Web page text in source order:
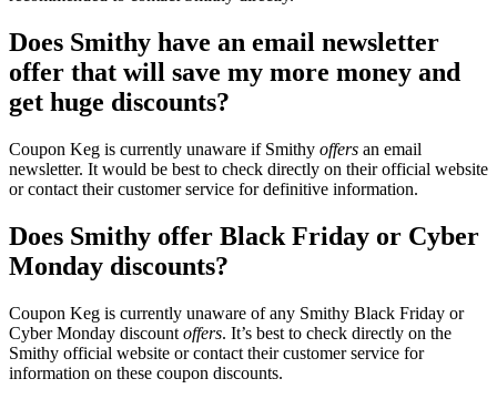
Does Smithy have an email newsletter
offer that will save my more money and
get huge discounts?
Coupon Keg is currently unaware if Smithy offers an email
newsletter. It would be best to check directly on their official website
or contact their customer service for definitive information.
Does Smithy offer Black Friday or Cyber
Monday discounts?
Coupon Keg is currently unaware of any Smithy Black Friday or
Cyber Monday discount offers. It’s best to check directly on the
Smithy official website or contact their customer service for
information on these coupon discounts.